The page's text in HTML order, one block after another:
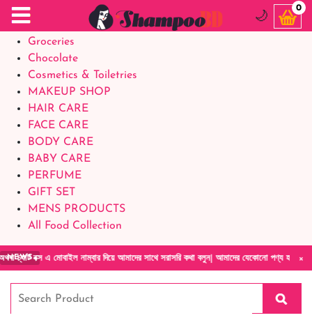
Food Supplements
Baby Foods
Groceries
Chocolate
Cosmetics & Toiletries
MAKEUP SHOP
HAIR CARE
FACE CARE
BODY CARE
BABY CARE
PERFUME
GIFT SET
MENS PRODUCTS
All Food Collection
×
NEWSএ মোবাইল নাম্বার দিয়ে আমাদের সাথে সরাসরি কথা বলুন| আমাদের যেকোনো পণ্য হাতে নিয়ে
🌙
0